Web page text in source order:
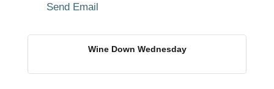
Send Email
Wine Down Wednesday